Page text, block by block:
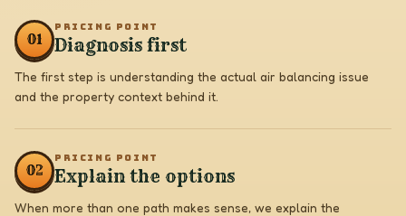
01
PRICING POINT
Diagnosis first
The first step is understanding the actual air balancing issue
and the property context behind it.
02
PRICING POINT
Explain the options
When more than one path makes sense, we explain the